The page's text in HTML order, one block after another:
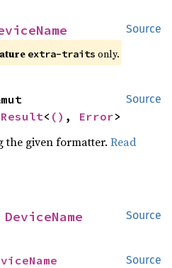
Source
extra-traits only.
Source
Result< () , Error>
the given formatter.Read
Source
DeviceName
Source